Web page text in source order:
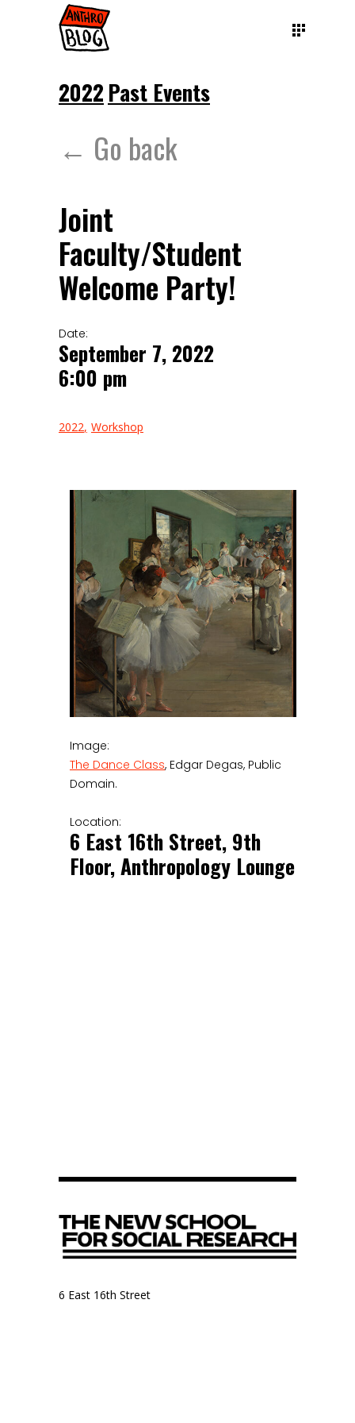
2022 Past Events
← Go back
Joint
Faculty/Student
Welcome Party!
Date:
September 7, 2022
6:00 pm
2022 Workshop
Image:
The Dance Class, Edgar Degas, Public
Domain.
Location:
6 East 16th Street, 9th
Floor, Anthropology Lounge
6 East 16th Street